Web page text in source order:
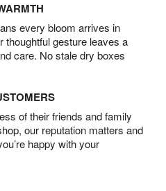
every bloom arrives in
thoughtful gesture leaves a
care. No stale dry boxes
of their friends and family
our reputation matters and
happy with your